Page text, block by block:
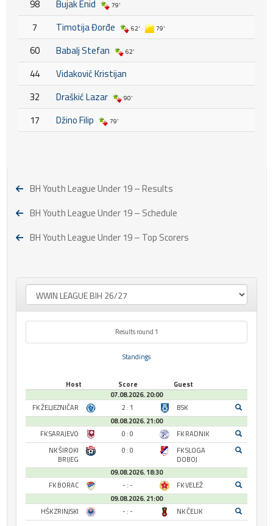
98 Bujak Enid 79'
7 Timotija Đorđe 62' 79'
60 Babalj Stefan 62'
44
Vidaković Kristijan
32
Draškić Lazar 90'
17 Džino Filip 79'
BH Youth League Under 19 – Results
BH Youth League Under 19 – Schedule
BH Youth League Under 19 – Top Scorers
Results round 1
Standings
Host Score
Guest
07.08.2026. 20:00
FK ŽELJEZNIČAR
2 : 1
BSK
08.08.2026. 21:00
FK SARAJEVO
0 : 0
FK RADNIK
NK ŠIROKI
BRIJEG
0 : 0
FK SLOGA
DOBOJ
09.08.2026. 18:30
FK BORAC
- : -
FK VELEŽ
09.08.2026. 21:00
HŠK ZRINJSKI
- : - NK ČELIK